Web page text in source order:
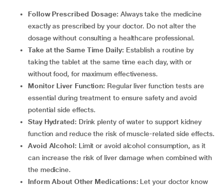
Follow Prescribed Dosage: Always take the medicine
exactly as prescribed by your doctor. Do not alter the
dosage without consulting a healthcare professional.
Take at the Same Time Daily: Establish a routine by
taking the tablet at the same time each day, with or
without food, for maximum effectiveness.
Monitor Liver Function: Regular liver function tests are
essential during treatment to ensure safety and avoid
potential side effects.
Stay Hydrated: Drink plenty of water to support kidney
function and reduce the risk of muscle-related side effects.
Avoid Alcohol: Limit or avoid alcohol consumption, as it
can increase the risk of liver damage when combined with
the medicine.
Inform About Other Medications: Let your doctor know